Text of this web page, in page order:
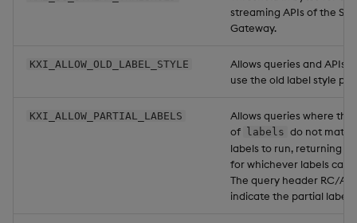
streaming APIs of the
Gateway.
KXI_ALLOW_OLD_LABEL_STYLE
Allows queries and APIs
use the old label style
KXI_ALLOW_PARTIAL_LABELS
Allows queries where the
of
labels do not
labels to run, returning
for whichever labels can
The query header RC/AC
indicate the partial